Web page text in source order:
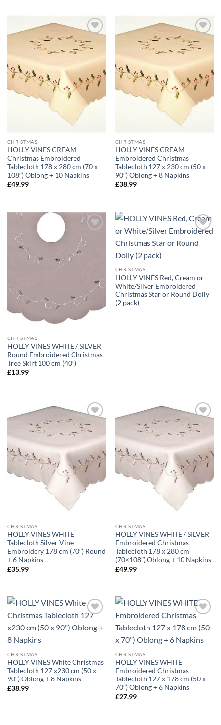
CHRISTMAS
HOLLY VINES CREAM
Christmas Embroidered
Tablecloth 178 x 280 cm (70 x
108″) Oblong + 10 Napkins
£49.99
CHRISTMAS
HOLLY VINES CREAM
Embroidered Christmas
Tablecloth 127 x 230 cm (50 x
90″) Oblong + 8 Napkins
£38.99
CHRISTMAS
HOLLY VINES WHITE / SILVER
Round Embroidered Christmas
Tree Skirt 100 cm (40″)
£13.99
CHRISTMAS
HOLLY VINES Red, Cream or
White/Silver Embroidered
Christmas Star or Round Doily
(2 pack)
CHRISTMAS
HOLLY VINES WHITE
Tablecloth Silver Vine
Embroidery 178 cm (70″) Round
+ 6 Napkins
£35.99
CHRISTMAS
HOLLY VINES WHITE / SILVER
Embroidered Christmas
Tablecloth 178 x 280 cm
(70×108″) Oblong + 10 Napkins
£49.99
CHRISTMAS
HOLLY VINES White Christmas
Tablecloth 127 x230 cm (50 x
90″) Oblong + 8 Napkins
£38.99
CHRISTMAS
HOLLY VINES WHITE
Embroidered Christmas
Tablecloth 127 x 178 cm (50 x
70″) Oblong + 6 Napkins
£27.99